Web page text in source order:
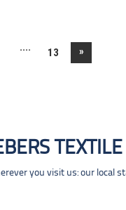
.... 13 »
TEXTILE
you visit us: our local